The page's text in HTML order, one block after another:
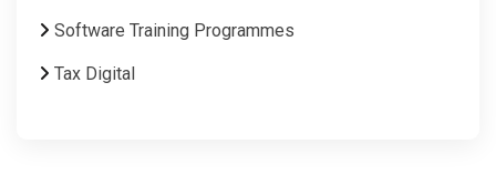
Software Training Programmes
Tax Digital